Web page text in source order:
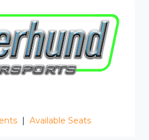
| Available Seats